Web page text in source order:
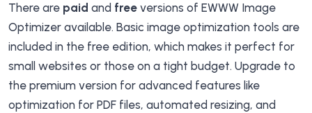
There are paid and free versions of EWWW Image
Optimizer available. Basic image optimization tools are
included in the free edition, which makes it perfect for
small websites or those on a tight budget. Upgrade to
the premium version for advanced features like
optimization for PDF files, automated resizing, and